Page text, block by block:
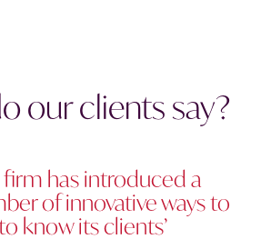
our clients say?
has introduced a
of innovative ways to
know its clients’